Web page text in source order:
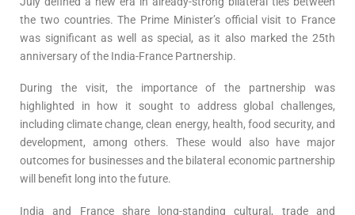
the two countries. The Prime Minister’s official visit to France
was significant as well as special, as it also marked the 25th
anniversary of the India-France Partnership.
During the visit, the importance of the partnership was
highlighted in how it sought to address global challenges,
including climate change, clean energy, health, food security, and
development, among others. These would also have major
outcomes for businesses and the bilateral economic partnership
will benefit long into the future.
India and France share long-standing cultural, trade and